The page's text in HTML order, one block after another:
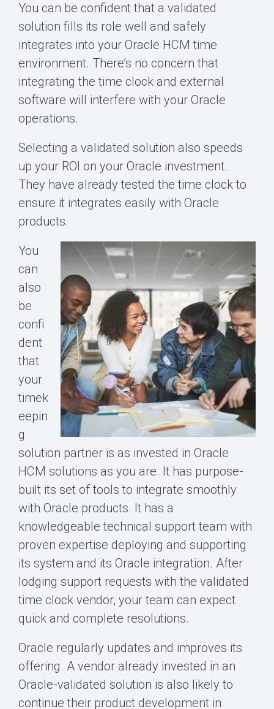
You can be confident that a validated
solution fills its role well and safely
integrates into your Oracle HCM time
environment. There’s no concern that
integrating the time clock and external
software will interfere with your Oracle
operations.
Selecting a validated solution also speeds
up your ROI on your Oracle investment.
They have already tested the time clock to
ensure it integrates easily with Oracle
products.
You
can
also
be
confi
dent
that
your
timek
eepin
g
solution partner is as invested in Oracle
HCM solutions as you are. It has purpose-
built its set of tools to integrate smoothly
with Oracle products. It has a
knowledgeable technical support team with
proven expertise deploying and supporting
its system and its Oracle integration. After
lodging support requests with the validated
time clock vendor, your team can expect
quick and complete resolutions.
Oracle regularly updates and improves its
offering. A vendor already invested in an
Oracle-validated solution is also likely to
continue their product development in